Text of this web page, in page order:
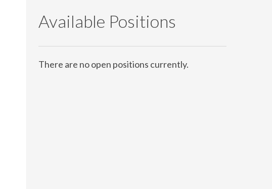
Available Positions
There are no open positions currently.